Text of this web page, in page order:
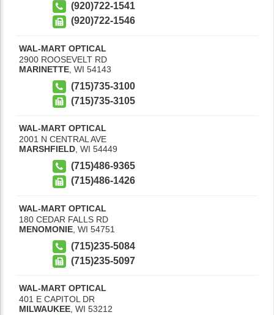
(920)722-1541
(920)722-1546
WAL-MART OPTICAL
2900 ROOSEVELT RD
MARINETTE WI 54143
(715)735-3100
(715)735-3105
WAL-MART OPTICAL
2001 N CENTRAL AVE
MARSHFIELD WI 54449
(715)486-9365
(715)486-1426
WAL-MART OPTICAL
180 CEDAR FALLS RD
MENOMONIE WI 54751
(715)235-5084
(715)235-5097
WAL-MART OPTICAL
401 E CAPITOL DR
MILWAUKEE WI 53212